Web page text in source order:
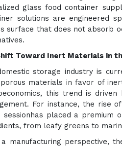
glass food container
solutions are engineered
surface that does not absorb
Toward Inert Materials in
storage industry is
materials in favor of
this trend is
For instance, the rise
sessionhas placed a premium
from leafy greens to
a manufacturing perspective,